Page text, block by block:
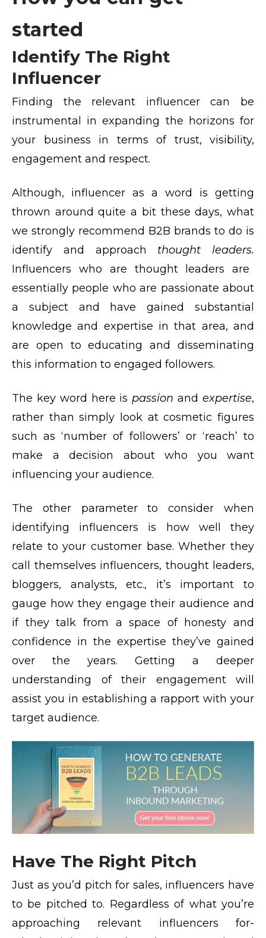
started
Identify The Right
Influencer
Finding the relevant influencer can be
instrumental in expanding the horizons for
your business in terms of trust, visibility,
engagement and respect.
Although, influencer as a word is getting
thrown around quite a bit these days, what
we strongly recommend B2B brands to do is
identify and approach thought leaders.
Influencers who are thought leaders are
essentially people who are passionate about
a subject and have gained substantial
knowledge and expertise in that area, and
are open to educating and disseminating
this information to engaged followers.
The key word here is passion andexpertise,
rather than simply look at cosmetic figures
such as ‘number of followers’ or ‘reach’ to
make a decision about who you want
influencing your audience.
The other parameter to consider when
identifying influencers is how well they
relate to your customer base. Whether they
call themselves influencers, thought leaders,
bloggers, analysts, etc., it’s important to
gauge how they engage their audience and
if they talk from a space of honesty and
confidence in the expertise they’ve gained
over the years. Getting a deeper
understanding of their engagement will
assist you in establishing a rapport with your
target audience.
Have The Right Pitch
Just as you’d pitch for sales, influencers have
to be pitched to. Regardless of what you’re
approaching relevant influencers for-